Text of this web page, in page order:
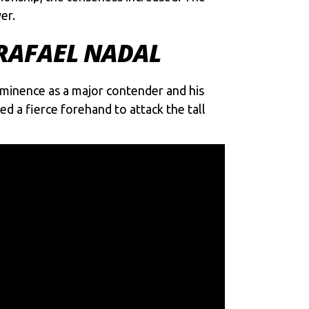
NADAL
as a major contender and his
a fierce forehand to attack the tall